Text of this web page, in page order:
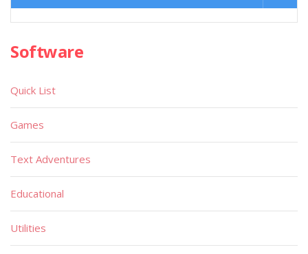
Software
Quick List
Games
Text Adventures
Educational
Utilities